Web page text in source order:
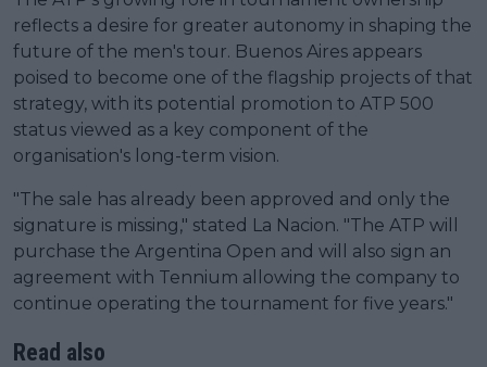
reflects a desire for greater autonomy in shaping the
future of the men's tour. Buenos Aires appears
poised to become one of the flagship projects of that
strategy, with its potential promotion to ATP 500
status viewed as a key component of the
organisation's long-term vision.
"The sale has already been approved and only the
signature is missing," stated La Nacion. "The ATP will
purchase the Argentina Open and will also sign an
agreement with Tennium allowing the company to
continue operating the tournament for five years."
Read also